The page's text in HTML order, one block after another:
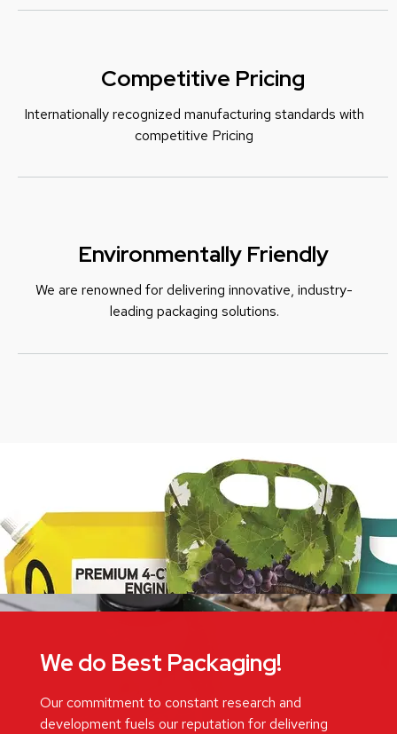
We do Best Packaging!
Our commitment to constant research and
development fuels our reputation for delivering
Competitive Pricing
Internationally recognized manufacturing standards with
competitive Pricing
Environmentally Friendly
We are renowned for delivering innovative, industry-
leading packaging solutions.